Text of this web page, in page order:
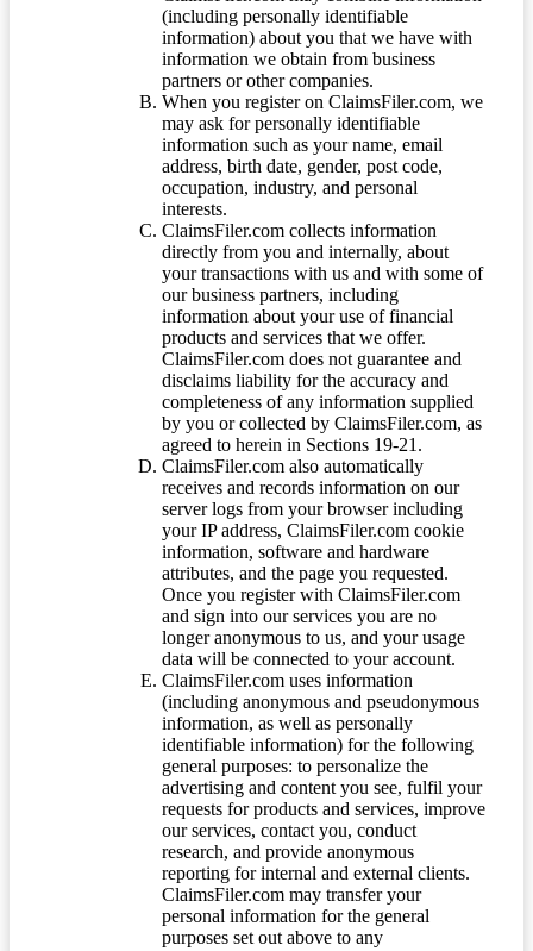
(including personally identifiable
information) about you that we have with
information we obtain from business
partners or other companies.
When you register on ClaimsFiler.com, we
may ask for personally identifiable
information such as your name, email
address, birth date, gender, post code,
occupation, industry, and personal
interests.
ClaimsFiler.com collects information
directly from you and internally, about
your transactions with us and with some of
our business partners, including
information about your use of financial
products and services that we offer.
ClaimsFiler.com does not guarantee and
disclaims liability for the accuracy and
completeness of any information supplied
by you or collected by ClaimsFiler.com, as
agreed to herein in Sections 19-21.
ClaimsFiler.com also automatically
receives and records information on our
server logs from your browser including
your IP address, ClaimsFiler.com cookie
information, software and hardware
attributes, and the page you requested.
Once you register with ClaimsFiler.com
and sign into our services you are no
longer anonymous to us, and your usage
data will be connected to your account.
ClaimsFiler.com uses information
(including anonymous and pseudonymous
information, as well as personally
identifiable information) for the following
general purposes: to personalize the
advertising and content you see, fulfil your
requests for products and services, improve
our services, contact you, conduct
research, and provide anonymous
reporting for internal and external clients.
ClaimsFiler.com may transfer your
personal information for the general
purposes set out above to any